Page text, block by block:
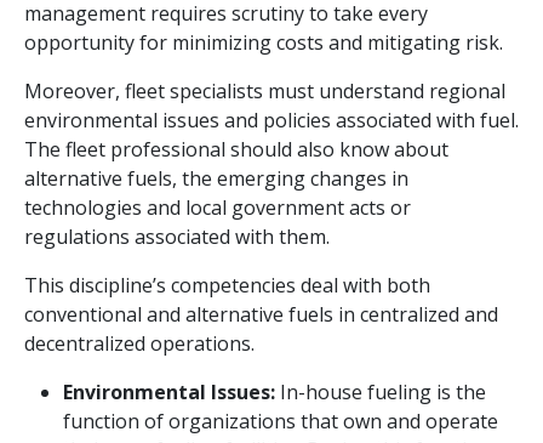
management requires scrutiny to take every
opportunity for minimizing costs and mitigating risk.
Moreover, fleet specialists must understand regional
environmental issues and policies associated with fuel.
The fleet professional should also know about
alternative fuels, the emerging changes in
technologies and local government acts or
regulations associated with them.
This discipline’s competencies deal with both
conventional and alternative fuels in centralized and
decentralized operations.
Environmental Issues: In-house fueling is the
function of organizations that own and operate